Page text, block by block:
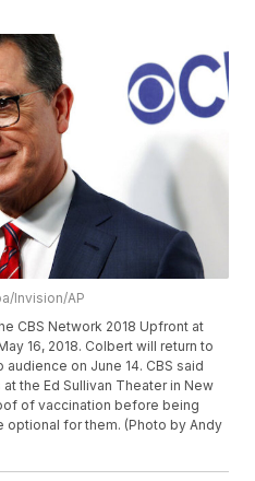
Invision/AP
CBS Network 2018 Upfront at
16, 2018. Colbert will return to
on June 14. CBS said
the Ed Sullivan Theater in New
of vaccination before being
for them. (Photo by Andy